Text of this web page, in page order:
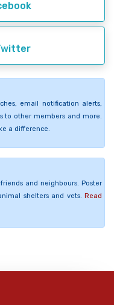
email notification alerts,
to other members and more.
a difference.
and neighbours. Poster
shelters and vets. Read